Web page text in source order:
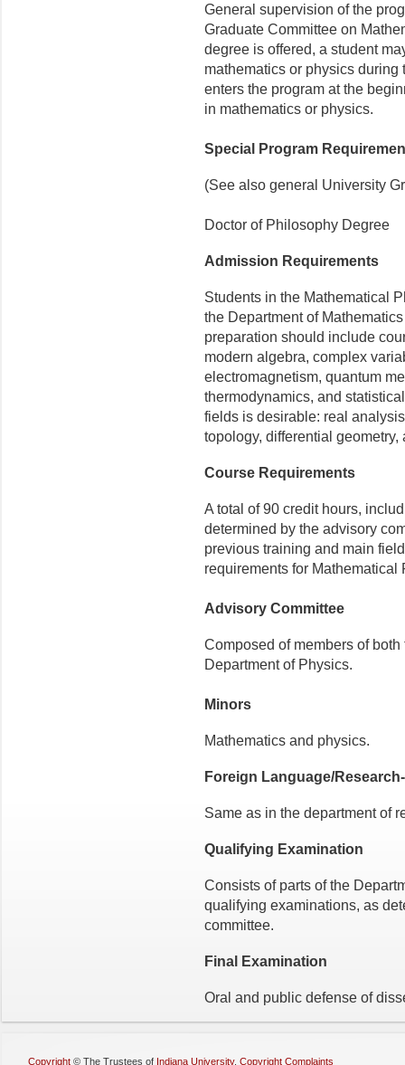
General supervision of the
Graduate Committee on
degree is offered, a student
mathematics or physics during
enters the program at the
in mathematics or physics.
Special Program
(See also general University
Doctor of Philosophy Degree
Admission Requirements
Students in the Mathematical
the Department of
preparation should include
modern algebra, complex
electromagnetism, quantum
thermodynamics, and
fields is desirable: real
topology, differen­tial
Course Requirements
A total of 90 credit hours,
determined by the advisory
previous training and main
requirements for Mathematical
Advisory Committee
Composed of members of
Department of Physics.
Minors
Mathematics and physics.
Foreign Language/
Same as in the department of
Qualifying Examination
Consists of parts of the
qualifying examinations, as
committee.
Final Examination
Oral and public defense of
Copyright © The Trustees of Indiana University, Copyright Complaints